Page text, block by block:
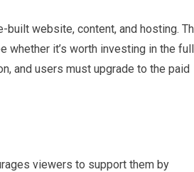
website, content, and hosting.
whether it’s worth investing in the full
and users must upgrade to the paid
viewers to support them by